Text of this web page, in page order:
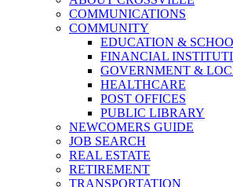
COMMUNICATIONS
COMMUNITY
EDUCATION &
FINANCIAL
GOVERNMENT &
HEALTHCARE
POST OFFICES
PUBLIC LIBRARY
NEWCOMERS GUIDE
JOB SEARCH
REAL ESTATE
RETIREMENT
TRANSPORTATION